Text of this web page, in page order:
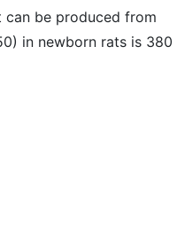
can be produced from
in newborn rats is 380